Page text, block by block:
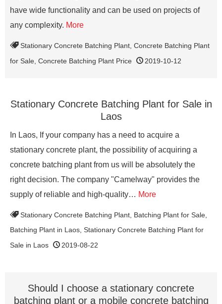
have wide functionality and can be used on projects of
any complexity. More
Stationary Concrete Batching Plant Concrete Batching Plant
for Sale Concrete Batching Plant Price 2019-10-12
Stationary Concrete Batching Plant for Sale in
Laos
In Laos, If your company has a need to acquire a
stationary concrete plant, the possibility of acquiring a
concrete batching plant from us will be absolutely the
right decision. The company "Camelway" provides the
supply of reliable and high-quality… More
Stationary Concrete Batching Plant Batching Plant for Sale
Batching Plant in Laos Stationary Concrete Batching Plant for
Sale in Laos
2019-08-22
Should I choose a stationary concrete
batching plant or a mobile concrete batching